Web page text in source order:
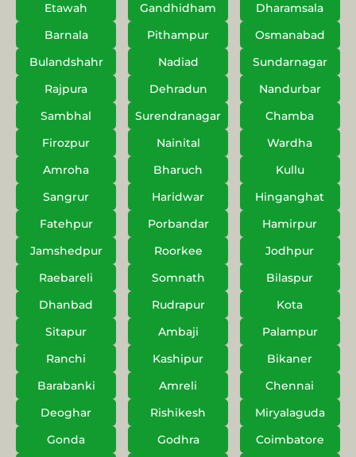
Etawah
Gandhidham
Dharamsala
Barnala
Pithampur
Osmanabad
Bulandshahr
Nadiad
Sundarnagar
Rajpura
Dehradun
Nandurbar
Sambhal
Surendranagar
Chamba
Firozpur
Nainital
Wardha
Amroha
Bharuch
Kullu
Sangrur
Haridwar
Hinganghat
Fatehpur
Porbandar
Hamirpur
Jamshedpur
Roorkee
Jodhpur
Raebareli
Somnath
Bilaspur
Dhanbad
Rudrapur
Kota
Sitapur
Ambaji
Palampur
Ranchi
Kashipur
Bikaner
Barabanki
Amreli
Chennai
Deoghar
Rishikesh
Miryalaguda
Gonda
Godhra
Coimbatore